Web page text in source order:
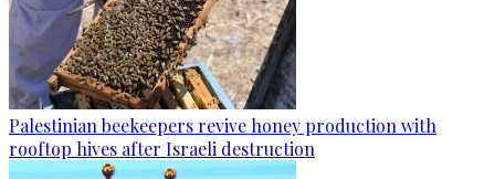
Palestinian beekeepers revive honey production with
rooftop hives after Israeli destruction